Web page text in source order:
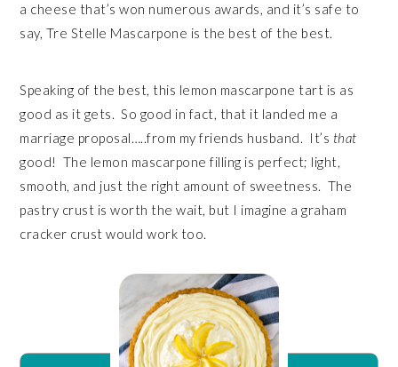
a cheese that’s won numerous awards, and it’s safe to
say, Tre Stelle Mascarpone is the best of the best.
Speaking of the best, this lemon mascarpone tart is as
good as it gets. So good in fact, that it landed me a
marriage proposal…..from my friends husband. It’s that
good! The lemon mascarpone filling is perfect; light,
smooth, and just the right amount of sweetness. The
pastry crust is worth the wait, but I imagine a graham
cracker crust would work too.